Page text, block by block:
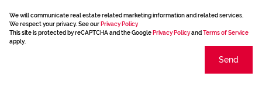
We will communicate real estate related marketing information and related services.
We respect your privacy. See our Privacy Policy
This site is protected by reCAPTCHA and the Google Privacy Policyand Terms of Service
apply.
Send